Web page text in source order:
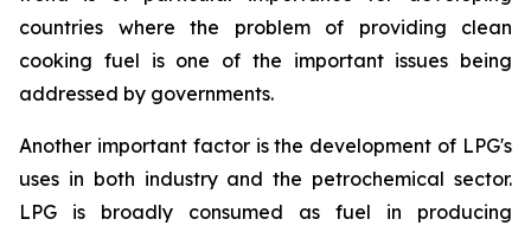
countries where the problem of providing clean
cooking fuel is one of the important issues being
addressed by governments.
Another important factor is the development of LPG's
uses in both industry and the petrochemical sector.
LPG is broadly consumed as fuel in producing